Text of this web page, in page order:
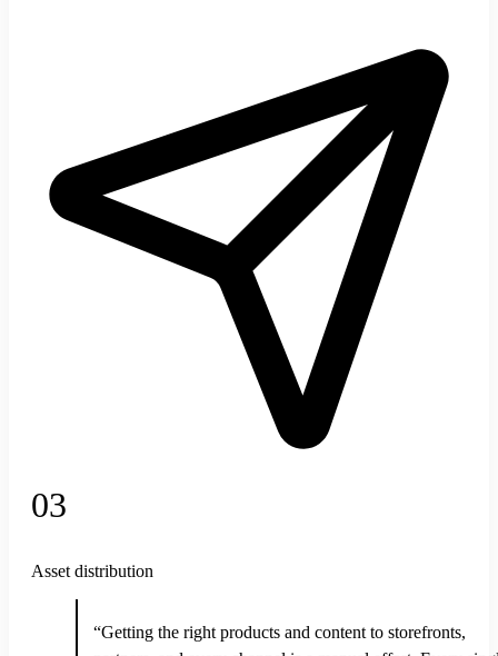
03
Asset distribution
“Getting the right products and content to storefronts,